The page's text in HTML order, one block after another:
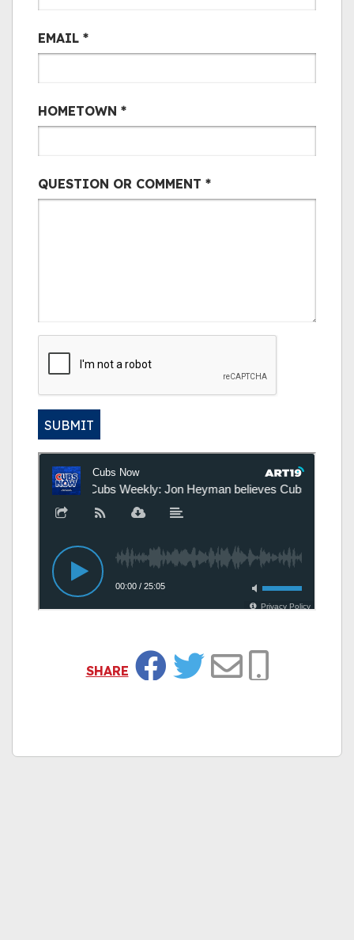
EMAIL *
HOMETOWN *
QUESTION OR COMMENT *
SUBMIT
Alternative:
SHARE